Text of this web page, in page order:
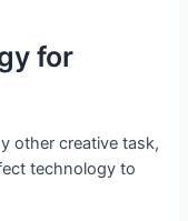
for
other creative task,
technology to